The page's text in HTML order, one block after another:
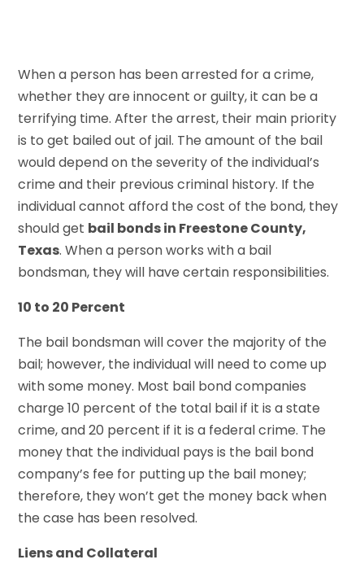
When a person has been arrested for a crime,
whether they are innocent or guilty, it can be a
terrifying time. After the arrest, their main priority
is to get bailed out of jail. The amount of the bail
would depend on the severity of the individual’s
crime and their previous criminal history. If the
individual cannot afford the cost of the bond, they
should get bail bonds in Freestone County,
Texas. When a person works with a bail
bondsman, they will have certain responsibilities.
10 to 20 Percent
The bail bondsman will cover the majority of the
bail; however, the individual will need to come up
with some money. Most bail bond companies
charge 10 percent of the total bail if it is a state
crime, and 20 percent if it is a federal crime. The
money that the individual pays is the bail bond
company’s fee for putting up the bail money;
therefore, they won’t get the money back when
the case has been resolved.
Liens and Collateral